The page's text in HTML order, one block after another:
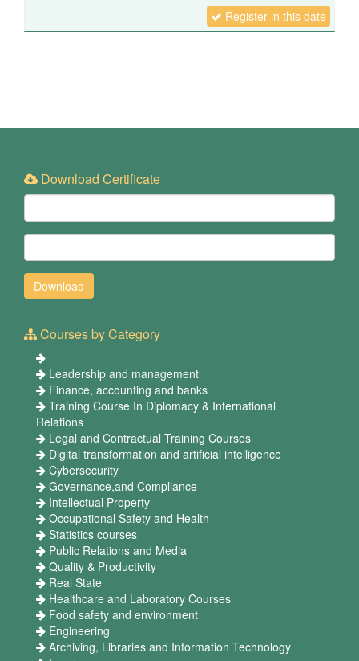
Register in this date
Download Certificate
Courses by Category
Leadership and management
Finance, accounting and banks
Training Course In Diplomacy & International
Relations
Legal and Contractual Training Courses
Digital transformation and artificial intelligence
Cybersecurity
Governance,and Compliance
Intellectual Property
Occupational Safety and Health
Statistics courses
Public Relations and Media
Quality & Productivity
Real State
Healthcare and Laboratory Courses
Food safety and environment
Engineering
Archiving, Libraries and Information Technology